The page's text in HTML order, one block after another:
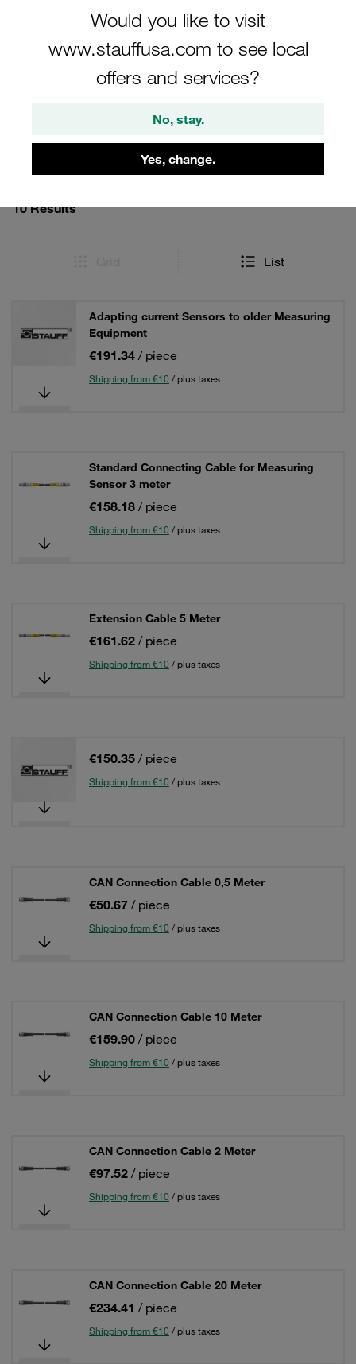
Would you like to visit
www.stauffusa.com to see local
offers and services?
No, stay.
Yes, change.
accessories offer reliable solutions for professionals in the
Filters / Sorting
Hand-Held Hydraulic Testers and Accessories
10 Results
List
Adapting current Sensors to older Measuring
Equipment
€191.34 / piece
Shipping from €10 / plus taxes
Standard Connecting Cable for Measuring
Sensor 3 meter
€158.18 / piece
Shipping from €10 / plus taxes
Extension Cable 5 Meter
€161.62 / piece
Shipping from €10 / plus taxes
€150.35 / piece
Shipping from €10 / plus taxes
CAN Connection Cable 0,5 Meter
€50.67 / piece
Shipping from €10 / plus taxes
CAN Connection Cable 10 Meter
€159.90 / piece
Shipping from €10 / plus taxes
CAN Connection Cable 2 Meter
€97.52 / piece
Shipping from €10 / plus taxes
CAN Connection Cable 20 Meter
€234.41 / piece
Shipping from €10 / plus taxes